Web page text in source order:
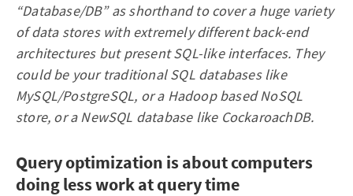
“Database/DB” as shorthand to cover a huge variety
of data stores with extremely different back-end
architectures but present SQL-like interfaces. They
could be your traditional SQL databases like
MySQL/PostgreSQL, or a Hadoop based NoSQL
store, or a NewSQL database like CockaroachDB.
Query optimization is about computers
doing less work at query time